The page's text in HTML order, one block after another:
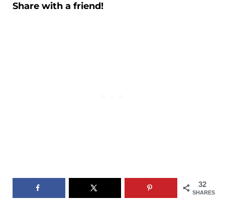
Share with a friend!
32
SHARES